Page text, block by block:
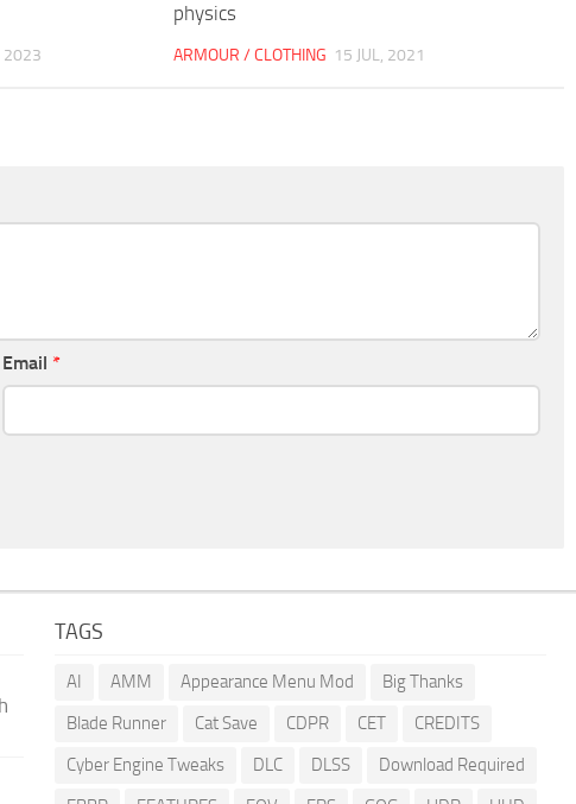
2023
physics
ARMOUR / CLOTHING 15 JUL, 2021
Email *
TAGS
AI AMM Appearance Menu Mod
Big Thanks
Blade Runner
Cat Save CDPR CET
CREDITS
Cyber Engine Tweaks
DLC DLSS
Download Required